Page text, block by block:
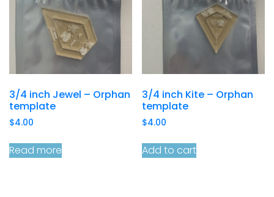
3/4 inch Jewel – Orphan
template
$4.00
Read more
3/4 inch Kite – Orphan
template
$4.00
Add to cart